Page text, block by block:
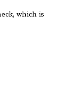
which is